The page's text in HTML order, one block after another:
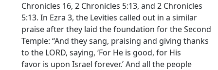
Chronicles 16, 2 Chronicles 5:13, and 2 Chronicles
5:13. In Ezra 3, the Levities called out in a similar
praise after they laid the foundation for the Second
Temple: “And they sang, praising and giving thanks
to the LORD, saying, ‘For He is good, for His
favor is upon Israel forever.’ And all the people